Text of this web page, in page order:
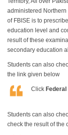
administered
of FBISE is to
education level and
result of these
secondary education
Students can also
the link given below
Click
Students can also
check the result of the